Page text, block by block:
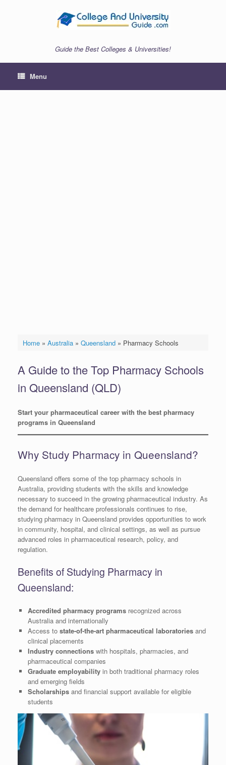
Guide the Best Colleges & Universities!
Menu
Home» Australia» Queensland» Pharmacy Schools
A Guide to the Top Pharmacy Schools
in Queensland (QLD)
Start your pharmaceutical career with the best pharmacy
programs in Queensland
Why Study Pharmacy in Queensland?
Queensland offers some of the top pharmacy schools in
Australia, providing students with the skills and knowledge
necessary to succeed in the growing pharmaceutical industry. As
the demand for healthcare professionals continues to rise,
studying pharmacy in Queensland provides opportunities to work
in community, hospital, and clinical settings, as well as pursue
advanced roles in pharmaceutical research, policy, and
regulation.
Benefits of Studying Pharmacy in
Queensland:
Accredited pharmacy programsrecognized across
Australia and internationally
Access to state-of-the-art pharmaceutical laboratoriesand
clinical placements
Industry connectionswith hospitals, pharmacies, and
pharmaceutical companies
Graduate employabilityin both traditional pharmacy roles
and emerging fields
Scholarshipsand financial support available for eligible
students